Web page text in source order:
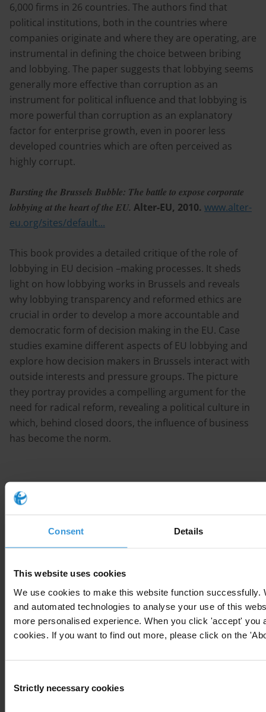
Consent Details
This website uses cookies
We use cookies to make this website function successfully.
and automated technologies to analyse your use of this
more personalised experience. When you click 'accept' you
cookies. If you want to find out more, please click on the
Selection
Strictly necessary cookies
6,000 firms in 26 countries. The authors find that
political institutions, both in the countries where
companies originate and where they are operating, are
instrumental in defining the choice between bribing
and lobbying. The paper suggests that lobbying seems
generally more effective than corruption as an
instrument for political influence and that lobbying is
more powerful than corruption as an explanatory
factor for enterprise growth, even in poorer less
developed countries which are often perceived as
highly corrupt.
Bursting the Brussels Bubble: The battle to expose corporate
lobbying at the heart of the EU. Alter-EU, 2010. www.alter-
eu.org/sites/default...
This book provides a detailed critique of the role of
lobbying in EU decision –making processes. It sheds
light on how lobbying works in Brussels and reveals
why lobbying transparency and reformed ethics are
crucial in order to develop a more accountable and
democratic form of decision making in the EU. Case
studies examine different aspects of EU lobbying and
explore how decision makers in Brussels interact with
outside interests and pressure groups. The picture
they portray provides a compelling argument for the
need for radical reform, revealing a political culture in
which, behind closed doors, the influence of business
has become the norm.
Chapters
Anti-corruption measures
Resources on undue influence